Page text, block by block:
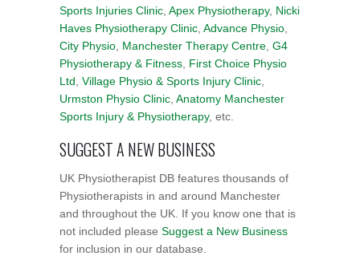
Sports Injuries Clinic Apex Physiotherapy, Nicki
Haves Physiotherapy Clinic Advance Physio
City Physio Manchester Therapy Centre G4
Physiotherapy & Fitness First Choice Physio
Ltd Village Physio & Sports Injury Clinic
Urmston Physio Clinic Anatomy Manchester
Sports Injury & Physiotherapy, etc.
SUGGEST A NEW BUSINESS
UK Physiotherapist DB features thousands of
Physiotherapists in and around Manchester
and throughout the UK. If you know one that is
not included please Suggest a New Business
for inclusion in our database.